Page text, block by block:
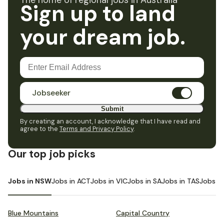
Sign up to land
your dream job.
Jobseeker
Submit
By creating an account, I acknowledge that I have read and
agree to the Terms and Privacy Policy.
Our top job picks
Jobs in NSWJobs in ACTJobs in VICJobs in SAJobs in TASJobs in
Blue Mountains Capital Country